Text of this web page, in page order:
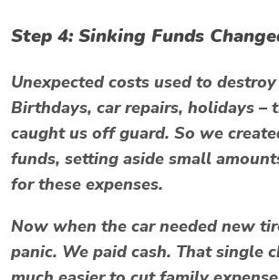
Step 4: Sinking Funds
Unexpected costs used to
Birthdays, car repairs, holidays –
caught us off guard. So we
funds, setting aside small
for these expenses.
Now when the car needed new
panic. We paid cash. That single